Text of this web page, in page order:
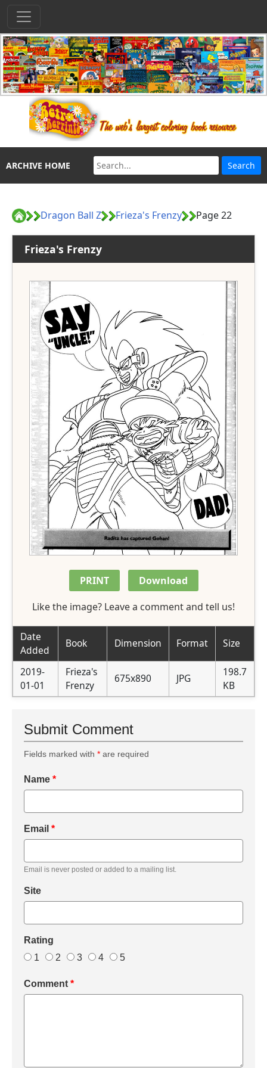
ARCHIVE HOME
Dragon Ball Z Frieza's Frenzy Page 22
Frieza's Frenzy
PRINT
Download
Like the image? Leave a comment and tell us!
Date
Added
Book Dimension Format Size
2019-
01-01
Frieza's
Frenzy
675x890 JPG
198.7
KB
Submit Comment
Fields marked with * are required
Name *
Email *
Email is never posted or added to a mailing list.
Site
Rating
1
2 3 4 5
Comment *